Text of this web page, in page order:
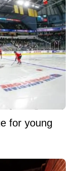
for young